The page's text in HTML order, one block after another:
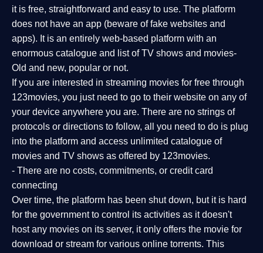
it is free, straightforward and easy to use. The platform
does not have an app (beware of fake websites and
apps). It is an entirely web-based platform with an
enormous catalogue and list of TV shows and movies-
Old and new, popular or not.
If you are interested in streaming movies for free through
123movies, you just need to go to their website on any of
your device anywhere you are. There are no strings of
protocols or directions to follow, all you need to do is plug
into the platform and access unlimited catalogue of
movies and TV shows as offered by 123movies.
- There are no costs, commitments, or credit card
connecting
Over time, the platform has been shut down, but it is hard
for the government to control its activities as it doesn't
host any movies on its server, it only offers the movie for
download or stream for various online torrents. This